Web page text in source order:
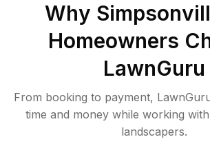
Why
Homeowners
LawnGuru
From booking to payment,
time and money while working
landscapers.